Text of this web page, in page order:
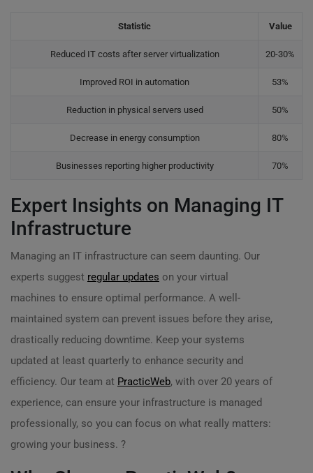
Statistic Value
Reduced IT costs after server virtualization 20-30%
Improved ROI in automation 53%
Reduction in physical servers used 50%
Decrease in energy consumption 80%
Businesses reporting higher productivity 70%
Expert Insights on Managing IT
Infrastructure
Managing an IT infrastructure can seem daunting. Our
experts suggest regular updates on your virtual
machines to ensure optimal performance. A well-
maintained system can prevent issues before they arise,
drastically reducing downtime. Keep your systems
updated at least quarterly to enhance security and
efficiency. Our team at PracticWeb, with over 20 years of
experience, can ensure your infrastructure is managed
professionally, so you can focus on what really matters:
growing your business. ?